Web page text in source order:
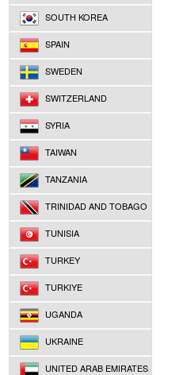
SOUTH KOREA
SPAIN
SWEDEN
SWITZERLAND
SYRIA
TAIWAN
TANZANIA
TRINIDAD AND TOBAGO
TUNISIA
TURKEY
TURKIYE
UGANDA
UKRAINE
UNITED ARAB EMIRATES